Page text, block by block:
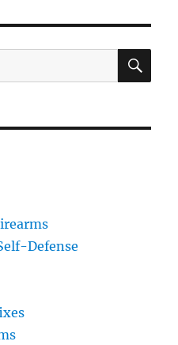
Defense